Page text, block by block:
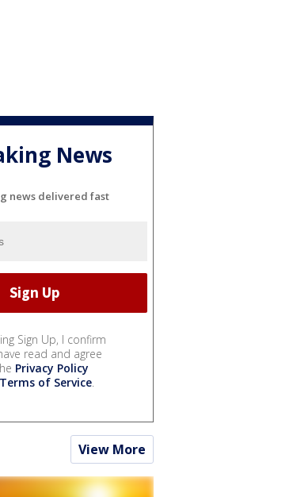
News
news delivered fast
Sign Up, I confirm
read and agree
Privacy Policy
Terms of Service.
View More